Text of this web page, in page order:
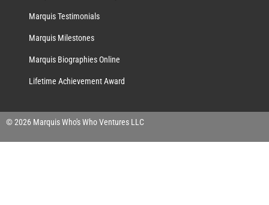
Marquis Testimonials
Marquis Milestones
Marquis Biographies Online
Lifetime Achievement Award
© 2026 Marquis Who's Who Ventures LLC